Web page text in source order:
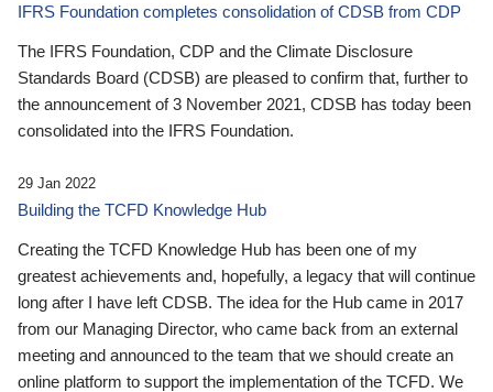
IFRS Foundation completes consolidation of CDSB from CDP
The IFRS Foundation, CDP and the Climate Disclosure
Standards Board (CDSB) are pleased to confirm that, further to
the announcement of 3 November 2021, CDSB has today been
consolidated into the IFRS Foundation.
29 Jan 2022
Building the TCFD Knowledge Hub
Creating the TCFD Knowledge Hub has been one of my
greatest achievements and, hopefully, a legacy that will continue
long after I have left CDSB. The idea for the Hub came in 2017
from our Managing Director, who came back from an external
meeting and announced to the team that we should create an
online platform to support the implementation of the TCFD. We